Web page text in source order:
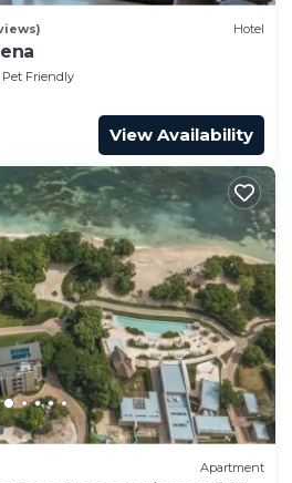
Hotel
Pet Friendly
View Availability
Apartment